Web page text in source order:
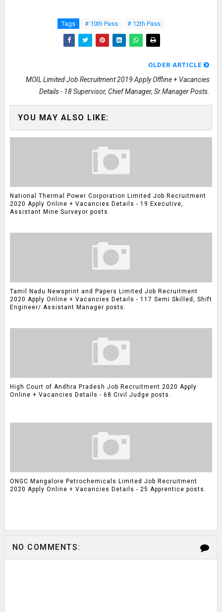
Tags # 10th Pass # 12th Pass
OLDER ARTICLE
MOIL Limited Job Recruitment 2019 Apply Offline + Vacancies
Details - 18 Supervisor, Chief Manager, Sr.Manager Posts.
YOU MAY ALSO LIKE:
National Thermal Power Corporation Limited Job Recruitment
2020 Apply Online + Vacancies Details - 19 Executive,
Assistant Mine Surveyor posts.
Tamil Nadu Newsprint and Papers Limited Job Recruitment
2020 Apply Online + Vacancies Details - 117 Semi Skilled, Shift
Engineer/ Assistant Manager posts.
High Court of Andhra Pradesh Job Recruitment 2020 Apply
Online + Vacancies Details - 68 Civil Judge posts.
ONGC Mangalore Petrochemicals Limited Job Recruitment
2020 Apply Online + Vacancies Details - 25 Apprentice posts.
NO COMMENTS: